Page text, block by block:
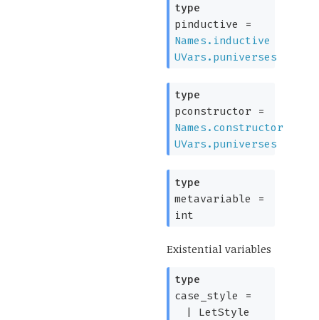
type
pinductive
=
Names.inductive
UVars.puniverses
type
pconstructor =
Names.constructor
UVars.puniverses
type
metavariable
=
int
Existential variables
type
case_style
=
| LetStyle